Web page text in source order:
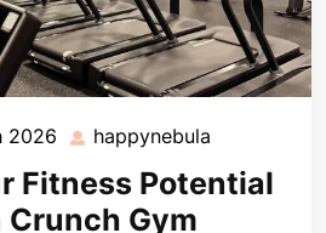
2026 18
2026
happynebula
Fitness Potential
Gym